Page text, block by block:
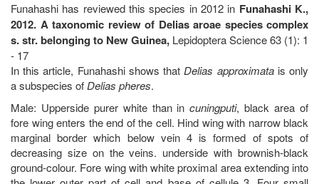
Funahashi has reviewed this species in 2012 in Funahashi K.,
2012. A taxonomic review of Delias aroae species complex
s. str. belonging to New Guinea, Lepidoptera Science 63 (1): 1
- 17
In this article, Funahashi shows thatDelias approximatais only
a subspecies ofDelias pheres.
Male: Upperside purer white than incuningputi, black area of
fore wing enters the end of the cell. Hind wing with narrow black
marginal border which below vein 4 is formed of spots of
decreasing size on the veins. underside with brownish-black
ground-colour. Fore wing with white proximal area extending into